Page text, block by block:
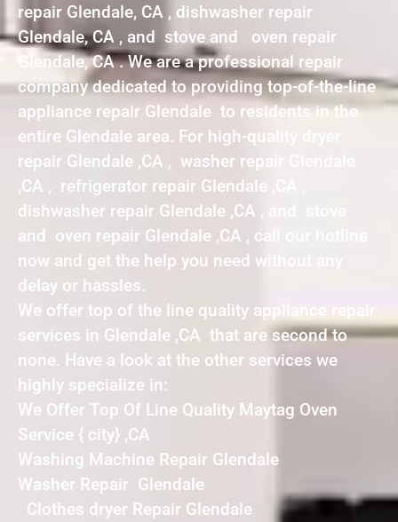
repair Glendale, CA , dishwasher repair
Glendale, CA , and stove and oven repair
Glendale, CA . We are a professional repair
company dedicated to providing top-of-the-line
appliance repair Glendale to residents in the
entire Glendale area. For high-quality dryer
repair Glendale ,CA , washer repair Glendale
,CA , refrigerator repair Glendale ,CA ,
dishwasher repair Glendale ,CA , and stove
and oven repair Glendale ,CA , call our hotline
now and get the help you need without any
delay or hassles.
We offer top of the line quality appliance repair
services in Glendale ,CA that are second to
none. Have a look at the other services we
highly specialize in:
We Offer Top Of Line Quality Maytag Oven
Service { city} ,CA
Washing Machine Repair Glendale
Washer Repair Glendale
Clothes dryer Repair Glendale